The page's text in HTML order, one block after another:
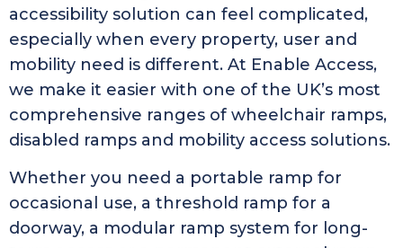
accessibility solution can feel complicated,
especially when every property, user and
mobility need is different. At Enable Access,
we make it easier with one of the UK’s most
comprehensive ranges of wheelchair ramps,
disabled ramps and mobility access solutions.
Whether you need a portable ramp for
occasional use, a threshold ramp for a
doorway, a modular ramp system for long-